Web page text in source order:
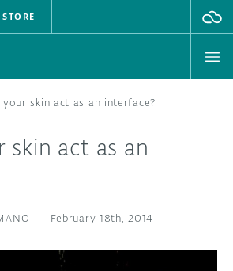
STORE
HARDWARE
your skin act as an interface?
skin act as an
— February 18th, 2014